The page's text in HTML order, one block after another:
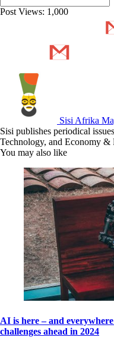
Post Views: 1,000
Sisi Afrika
Sisi publishes periodical
Technology, and Economy &
You may also like
AI is here – and
challenges ahead in 2024